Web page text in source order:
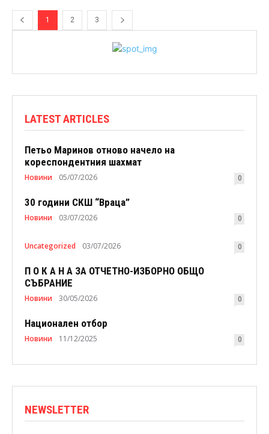
1 2 3
LATEST ARTICLES
Петьо Маринов отново начело на
кореспондентния шахмат
Новини 05/07/2026 0
30 години СКШ “Враца”
Новини 03/07/2026 0
Uncategorized 03/07/2026 0
П О К А Н А ЗА ОТЧЕТНО-ИЗБОРНО ОБЩО
СЪБРАНИЕ
Новини 30/05/2026 0
Национален отбор
Новини 11/12/2025 0
NEWSLETTER